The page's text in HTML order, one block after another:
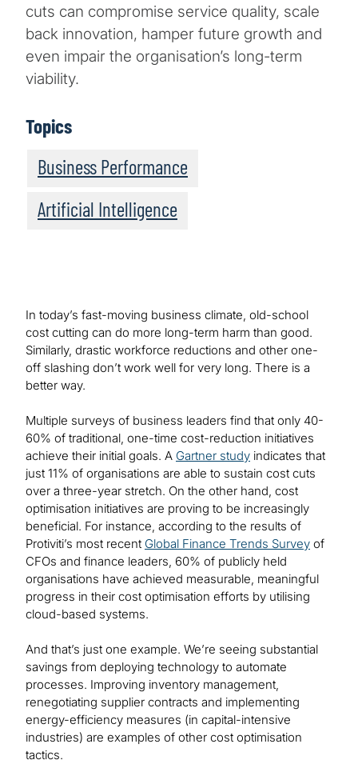
cuts can compromise service quality, scale
back innovation, hamper future growth and
even impair the organisation’s long-term
viability.
Topics
Business Performance
Artificial Intelligence
In today’s fast-moving business climate, old-school
cost cutting can do more long-term harm than good.
Similarly, drastic workforce reductions and other one-
off slashing don’t work well for very long. There is a
better way.
Multiple surveys of business leaders find that only 40-
60% of traditional, one-time cost-reduction initiatives
achieve their initial goals. A Gartner study indicates that
just 11% of organisations are able to sustain cost cuts
over a three-year stretch. On the other hand, cost
optimisation initiatives are proving to be increasingly
beneficial. For instance, according to the results of
Protiviti’s most recent Global Finance Trends Survey of
CFOs and finance leaders, 60% of publicly held
organisations have achieved measurable, meaningful
progress in their cost optimisation efforts by utilising
cloud-based systems.
And that’s just one example. We’re seeing substantial
savings from deploying technology to automate
processes. Improving inventory management,
renegotiating supplier contracts and implementing
energy-efficiency measures (in capital-intensive
industries) are examples of other cost optimisation
tactics.